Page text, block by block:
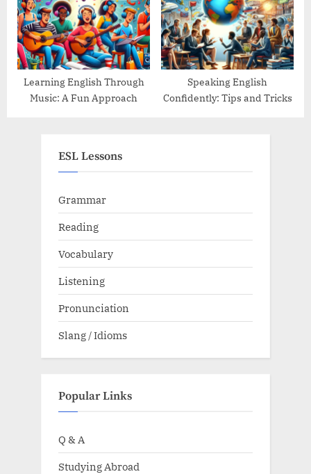
Learning English Through
Music: A Fun Approach
Speaking English
Confidently: Tips and Tricks
ESL Lessons
Grammar
Reading
Vocabulary
Listening
Pronunciation
Slang / Idioms
Popular Links
Q & A
Studying Abroad